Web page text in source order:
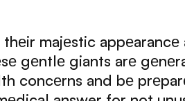
majеstic
gеntlе giants arе
concеrns and bе